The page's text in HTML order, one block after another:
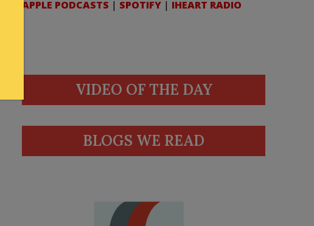
APPLE PODCASTS | SPOTIFY | IHEART RADIO
VIDEO OF THE DAY
BLOGS WE READ